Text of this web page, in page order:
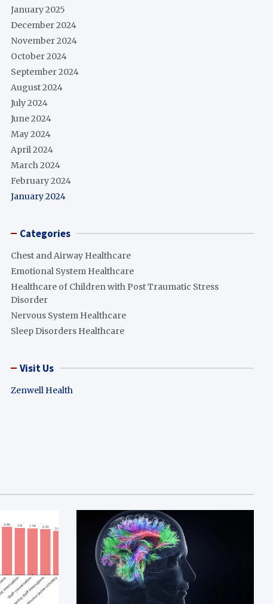
January 2025
December 2024
November 2024
October 2024
September 2024
August 2024
July 2024
June 2024
May 2024
April 2024
March 2024
February 2024
January 2024
Categories
Chest and Airway Healthcare
Emotional System Healthcare
Healthcare of Children with Post Traumatic Stress
Disorder
Nervous System Healthcare
Sleep Disorders Healthcare
Visit Us
Zenwell Health